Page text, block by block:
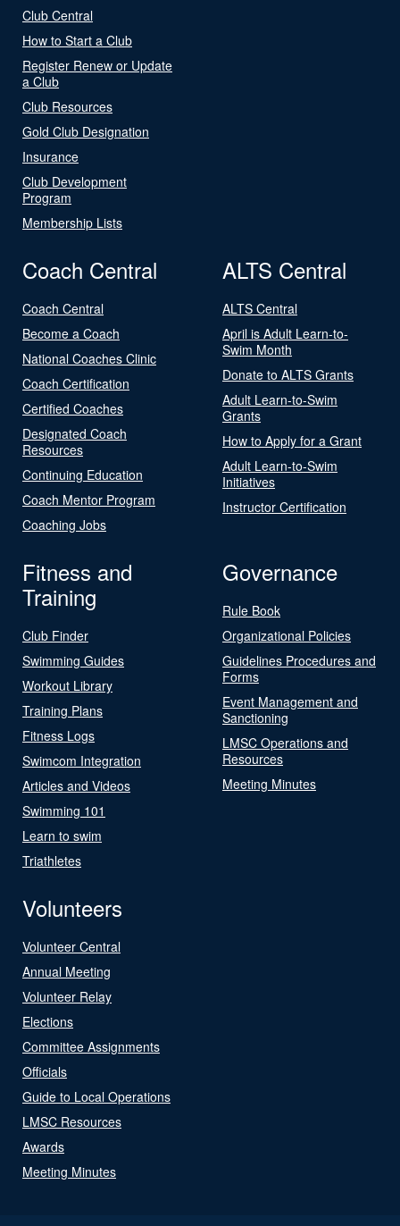
Club Central
How to Start a Club
Register Renew or Update
a Club
Club Resources
Gold Club Designation
Insurance
Club Development
Program
Membership Lists
Coach Central
Coach Central
Become a Coach
National Coaches Clinic
Coach Certification
Certified Coaches
Designated Coach
Resources
Continuing Education
Coach Mentor Program
Coaching Jobs
ALTS Central
ALTS Central
April is Adult Learn-to-
Swim Month
Donate to ALTS Grants
Adult Learn-to-Swim
Grants
How to Apply for a Grant
Adult Learn-to-Swim
Initiatives
Instructor Certification
Fitness and
Training
Club Finder
Swimming Guides
Workout Library
Training Plans
Fitness Logs
Swimcom Integration
Articles and Videos
Swimming 101
Learn to swim
Triathletes
Governance
Rule Book
Organizational Policies
Guidelines Procedures and
Forms
Event Management and
Sanctioning
LMSC Operations and
Resources
Meeting Minutes
Volunteers
Volunteer Central
Annual Meeting
Volunteer Relay
Elections
Committee Assignments
Officials
Guide to Local Operations
LMSC Resources
Awards
Meeting Minutes